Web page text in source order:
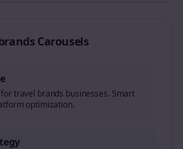
Carousels
travel brands businesses. Smart
optimization.